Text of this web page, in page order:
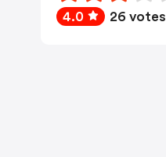
4.0 26 votes